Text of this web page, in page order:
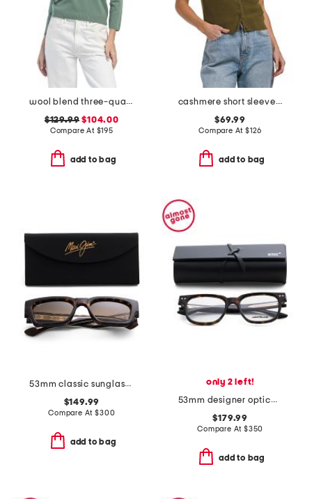
wool blend three-quarter sleeve v-neck sweater
$129.99 $104.00
Compare At $195
add to bag
cashmere short sleeve overwashed cardigan
$69.99
Compare At $126
add to bag
53mm classic sunglasses
$149.99
Compare At$300
add to bag
only 2 left!
53mm designer opticals
$179.99
Compare At $350
add to bag